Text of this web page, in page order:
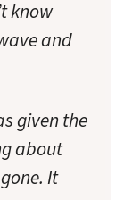
know
and
given the
about
It